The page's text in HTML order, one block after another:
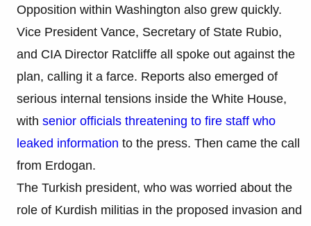
Opposition within Washington also grew quickly.
Vice President Vance, Secretary of State Rubio,
and CIA Director Ratcliffe all spoke out against the
plan, calling it a farce. Reports also emerged of
serious internal tensions inside the White House,
with senior officials threatening to fire staff who
leaked information to the press. Then came the call
from Erdogan.
The Turkish president, who was worried about the
role of Kurdish militias in the proposed invasion and